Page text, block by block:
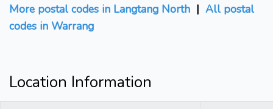
More postal codes in Langtang North | All postal
codes in Warrang
Location Information